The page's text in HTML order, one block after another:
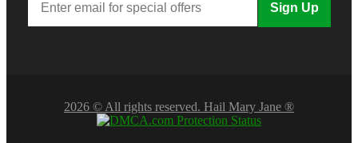
Sign Up
2026 © All rights reserved. Hail Mary Jane ®